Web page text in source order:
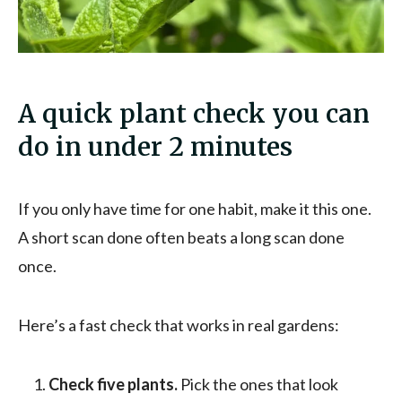
A quick plant check you can
do in under 2 minutes
If you only have time for one habit, make it this one.
A short scan done often beats a long scan done
once.
Here’s a fast check that works in real gardens:
Check five plants. Pick the ones that look